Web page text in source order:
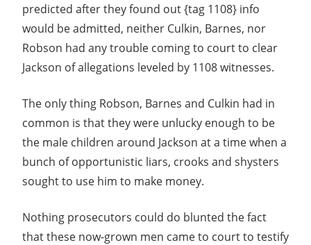
predicted after they found out {tag 1108} info
would be admitted, neither Culkin, Barnes, nor
Robson had any trouble coming to court to clear
Jackson of allegations leveled by 1108 witnesses.
The only thing Robson, Barnes and Culkin had in
common is that they were unlucky enough to be
the male children around Jackson at a time when a
bunch of opportunistic liars, crooks and shysters
sought to use him to make money.
Nothing prosecutors could do blunted the fact
that these now-grown men came to court to testify